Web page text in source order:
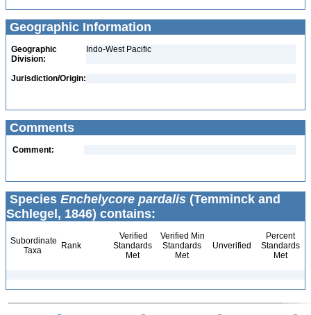
Geographic Information
Geographic
Division:
Indo-West Pacific
Jurisdiction/Origin:
Comments
Comment:
Species Enchelycore pardalis (Temminck and
Schlegel, 1846) contains:
Subordinate
Taxa
Rank
Verified
Standards
Met
Verified Min
Standards
Met
Unverified
Percent
Standards
Met